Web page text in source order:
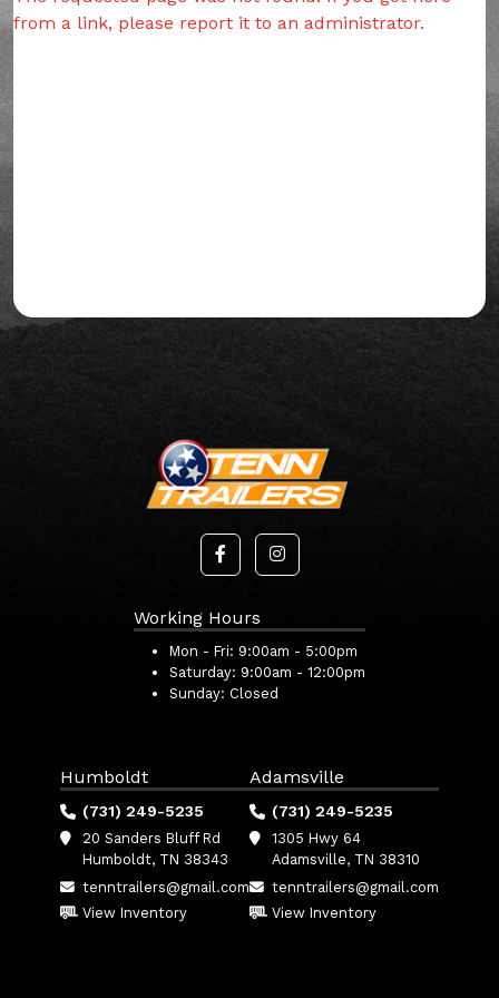
from a link, please report it to an administrator.
Working Hours
Mon - Fri: 9:00am - 5:00pm
Saturday: 9:00am - 12:00pm
Sunday: Closed
Humboldt
(731) 249-5235
20 Sanders Bluff Rd
Humboldt, TN 38343
tenntrailers@gmail.com
View Inventory
Adamsville
(731) 249-5235
1305 Hwy 64
Adamsville, TN 38310
tenntrailers@gmail.com
View Inventory